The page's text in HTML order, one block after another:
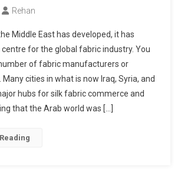
Rehan
Middle East has developed, it has
for the global fabric industry. You
of fabric manufacturers or
cities in what is now Iraq, Syria, and
hubs for silk fabric commerce and
that the Arab world was […]